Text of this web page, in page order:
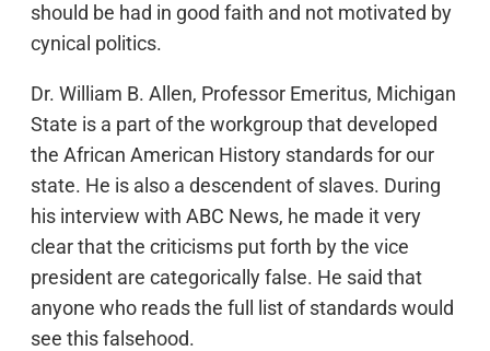
should be had in good faith and not motivated by
cynical politics.
Dr. William B. Allen, Professor Emeritus, Michigan
State is a part of the workgroup that developed
the African American History standards for our
state. He is also a descendent of slaves. During
his interview with ABC News, he made it very
clear that the criticisms put forth by the vice
president are categorically false. He said that
anyone who reads the full list of standards would
see this falsehood.